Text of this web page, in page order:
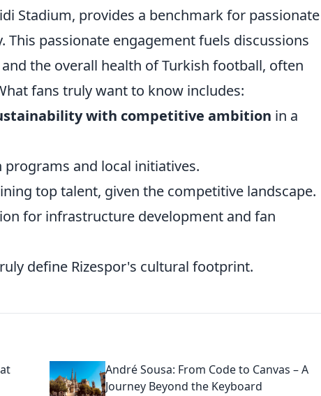
Stadium, provides a benchmark for passionate
This passionate engagement fuels discussions
the overall health of Turkish football, often
fans truly want to know includes:
with competitive ambition in a
and local initiatives.
top talent, given the competitive landscape.
for infrastructure development and fan
define Rizespor's cultural footprint.
André Sousa: From Code to Canvas – A
Journey Beyond the Keyboard